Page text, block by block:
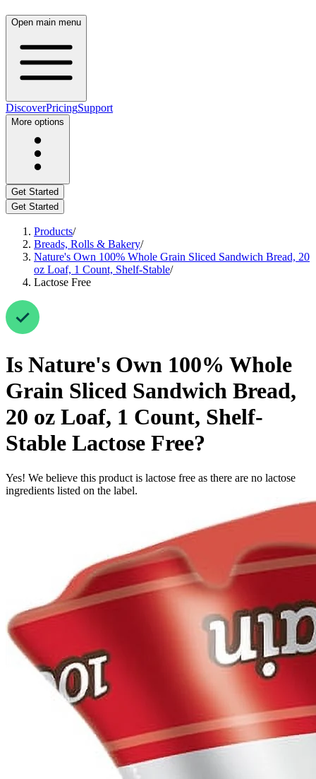
Open main menu
DiscoverPricingSupport
More options
Get Started
Get Started
Products/
Breads, Rolls & Bakery/
Nature's Own 100% Whole Grain Sliced Sandwich Bread, 20
oz Loaf, 1 Count, Shelf-Stable/
Lactose Free
Is Nature's Own 100% Whole
Grain Sliced Sandwich Bread,
20 oz Loaf, 1 Count, Shelf-
Stable Lactose Free?
Yes! We believe this product is lactose free as there are no lactose
ingredients listed on the label.